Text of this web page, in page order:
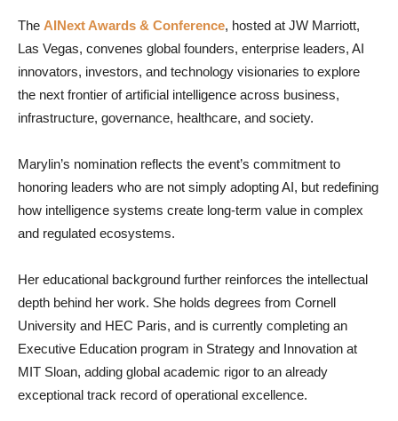
The AINext Awards & Conference, hosted at JW Marriott,
Las Vegas, convenes global founders, enterprise leaders, AI
innovators, investors, and technology visionaries to explore
the next frontier of artificial intelligence across business,
infrastructure, governance, healthcare, and society.
Marylin’s nomination reflects the event’s commitment to
honoring leaders who are not simply adopting AI, but redefining
how intelligence systems create long-term value in complex
and regulated ecosystems.
Her educational background further reinforces the intellectual
depth behind her work. She holds degrees from Cornell
University and HEC Paris, and is currently completing an
Executive Education program in Strategy and Innovation at
MIT Sloan, adding global academic rigor to an already
exceptional track record of operational excellence.